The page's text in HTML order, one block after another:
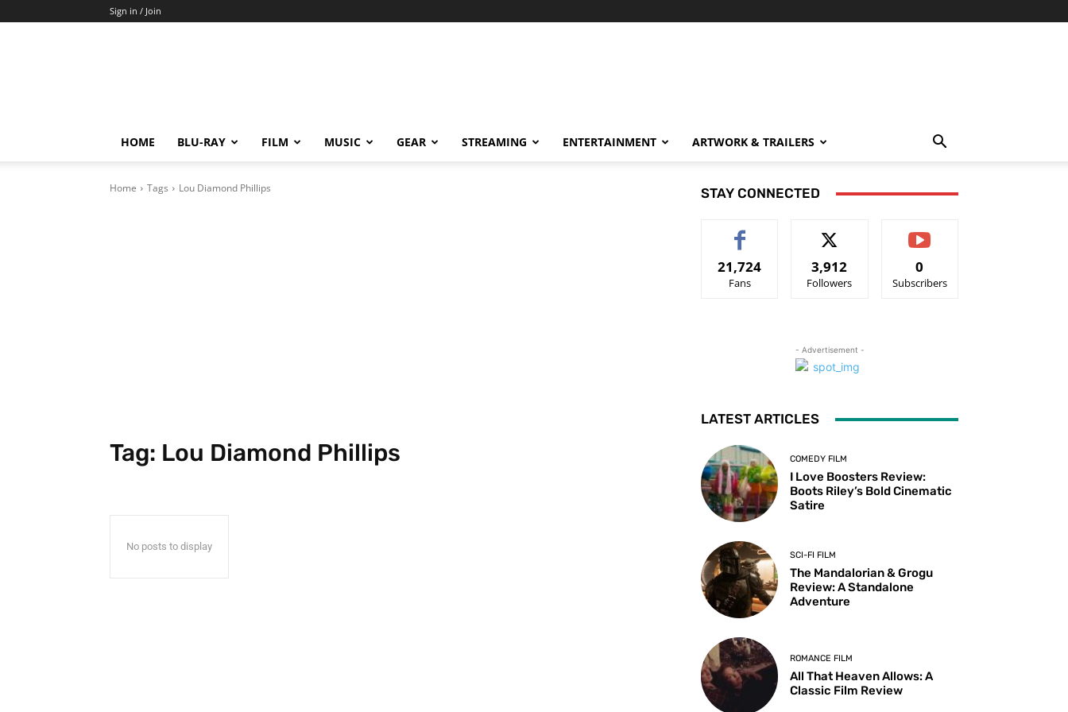
Sign in / Join
HOME BLU-RAY FILM MUSIC GEAR STREAMING ENTERTAINMENT ARTWORK & TRAILERS
Home Tags Lou Diamond Phillips
Tag: Lou Diamond Phillips
No posts to display
STAY CONNECTED
21,724
Fans
3,912
Followers
0
Subscribers
- Advertisement -
LATEST ARTICLES
COMEDY FILM
I Love Boosters Review:
Boots Riley’s Bold Cinematic
Satire
SCI-FI FILM
The Mandalorian & Grogu
Review: A Standalone
Adventure
ROMANCE FILM
All That Heaven Allows: A
Classic Film Review